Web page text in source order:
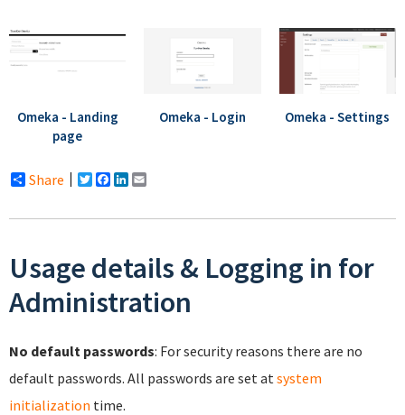
Omeka - Landing
page
Omeka - Login Omeka - Settings
Share Twitter
Facebook
LinkedIn
Usage details & Logging in for
Administration
No default passwords: For security reasons there are no
default passwords. All passwords are set at system
initialization time.